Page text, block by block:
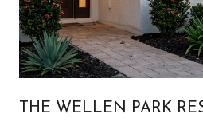
THE WELLEN PARK